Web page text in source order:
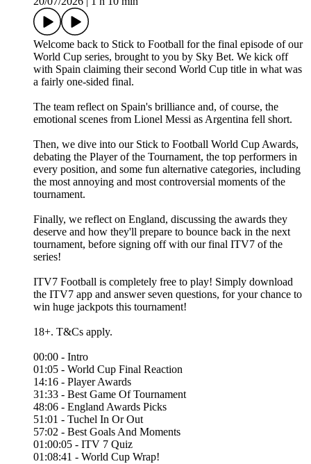
Welcome back to Stick to Football for the final episode of our
World Cup series, brought to you by Sky Bet. We kick off
with Spain claiming their second World Cup title in what was
a fairly one-sided final.
The team reflect on Spain's brilliance and, of course, the
emotional scenes from Lionel Messi as Argentina fell short.
Then, we dive into our Stick to Football World Cup Awards,
debating the Player of the Tournament, the top performers in
every position, and some fun alternative categories, including
the most annoying and most controversial moments of the
tournament.
Finally, we reflect on England, discussing the awards they
deserve and how they'll prepare to bounce back in the next
tournament, before signing off with our final ITV7 of the
series!
ITV7 Football is completely free to play! Simply download
the ITV7 app and answer seven questions, for your chance to
win huge jackpots this tournament!
18+. T&Cs apply.
00:00 - Intro
01:05 - World Cup Final Reaction
14:16 - Player Awards
31:33 - Best Game Of Tournament
48:06 - England Awards Picks
51:01 - Tuchel In Or Out
57:02 - Best Goals And Moments
01:00:05 - ITV 7 Quiz
01:08:41 - World Cup Wrap!